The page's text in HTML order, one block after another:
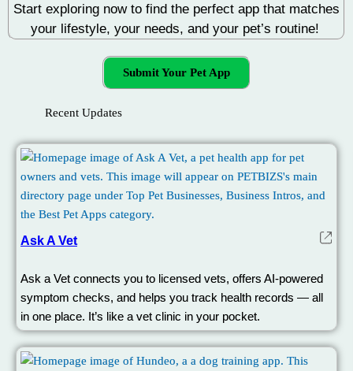
Start exploring now to find the perfect app that matches
your lifestyle, your needs, and your pet’s routine!
Submit Your Pet App
Recent Updates
Ask A Vet
Ask a Vet connects you to licensed vets, offers AI-powered
symptom checks, and helps you track health records — all
in one place. It’s like a vet clinic in your pocket.